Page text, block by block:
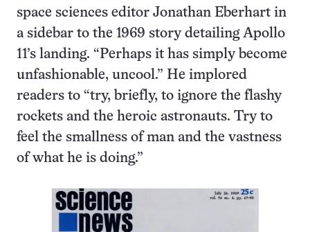
space sciences editor Jonathan Eberhart in
a sidebar to the 1969 story detailing Apollo
11’s landing. “Perhaps it has simply become
unfashionable, uncool.” He implored
readers to “try, briefly, to ignore the flashy
rockets and the heroic astronauts. Try to
feel the smallness of man and the vastness
of what he is doing.”